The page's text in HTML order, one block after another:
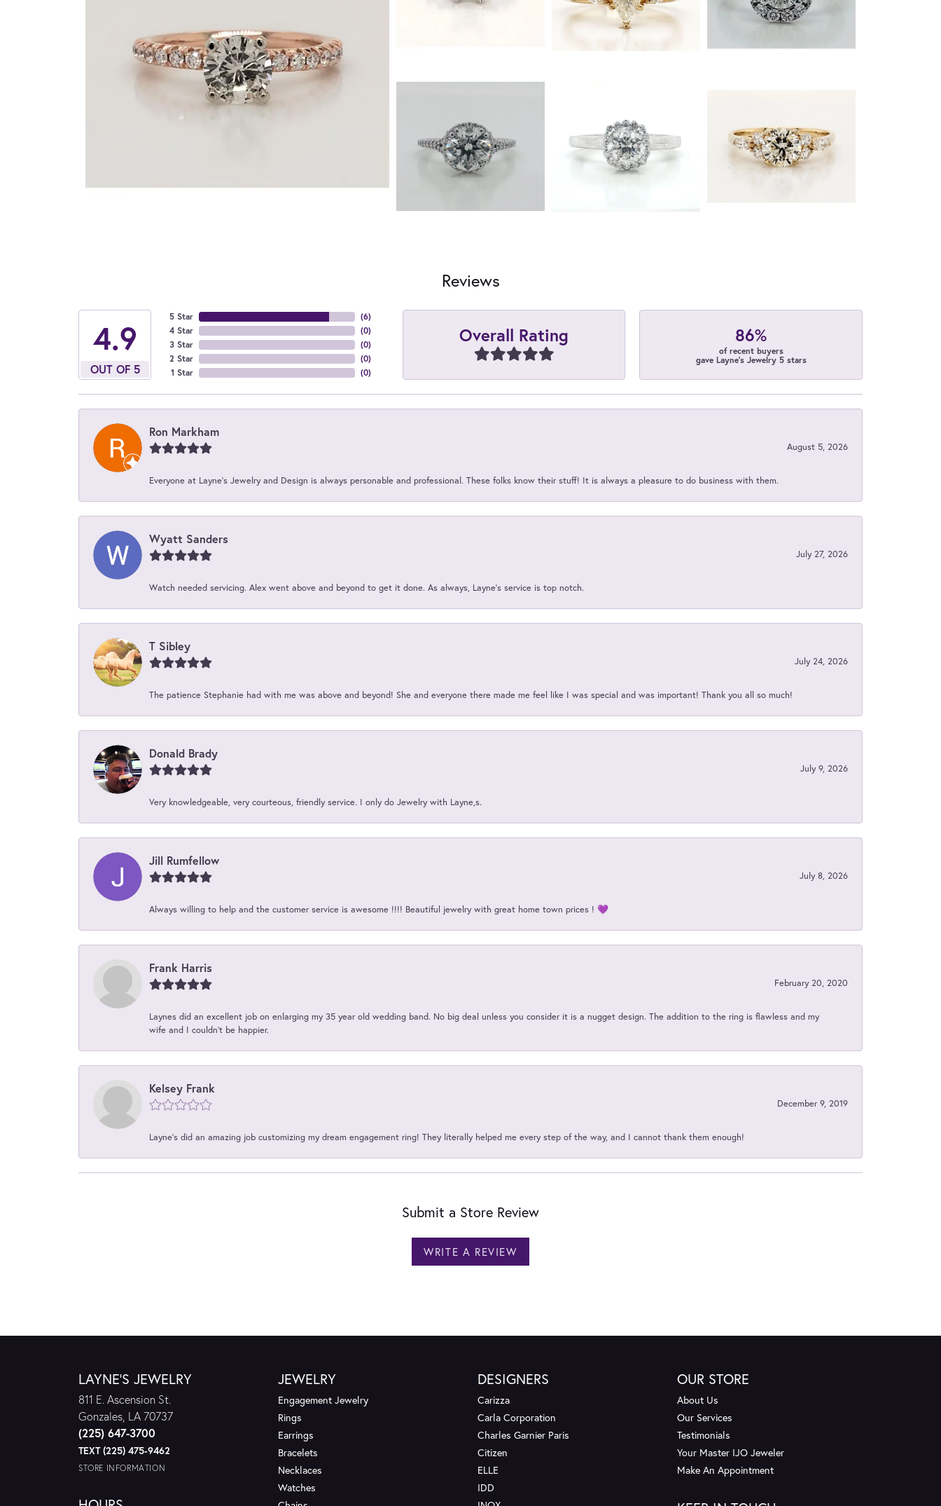
Reviews
4.9
OUT OF 5
5 Star
4 Star
3 Star
2 Star
1 Star
(6)
(0)
(0)
(0)
(0)
Overall Rating 86%
of recent buyers
gave Layne's Jewelry 5 stars
Ron Markham
August 5, 2026
Everyone at Layne's Jewelry and Design is always personable and professional. These folks know their stuff! It is always a pleasure to do business with them.
Wyatt Sanders
July 27, 2026
Watch needed servicing. Alex went above and beyond to get it done. As always, Layne’s service is top notch.
T Sibley
July 24, 2026
The patience Stephanie had with me was above and beyond! She and everyone there made me feel like I was special and was important! Thank you all so much!
Donald Brady
July 9, 2026
Very knowledgeable, very courteous, friendly service. I only do Jewelry with Layne,s.
Jill Rumfellow
July 8, 2026
Always willing to help and the customer service is awesome !!!! Beautiful jewelry with great home town prices ! 💜
Frank Harris
February 20, 2020
Laynes did an excellent job on enlarging my 35 year old wedding band. No big deal unless you consider it is a nugget design. The addition to the ring is flawless and my
wife and I couldn't be happier.
Kelsey Frank
December 9, 2019
Layne's did an amazing job customizing my dream engagement ring! They literally helped me every step of the way, and I cannot thank them enough!
Submit a Store Review
WRITE A REVIEW
LAYNE'S JEWELRY
811 E. Ascension St.
Gonzales, LA 70737
(225) 647-3700
TEXT (225) 475-9462
STORE INFORMATION
JEWELRY
Engagement Jewelry
Rings
Earrings
Bracelets
Necklaces
Watches
DESIGNERS
Carizza
Carla Corporation
Charles Garnier Paris
Citizen
ELLE
IDD
OUR STORE
About Us
Our Services
Testimonials
Your Master IJO Jeweler
Make An Appointment